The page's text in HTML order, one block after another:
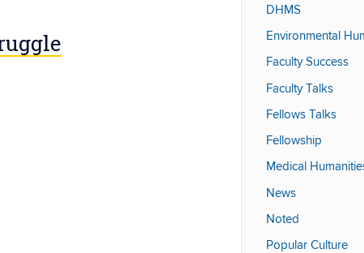
DHMS
Environmental
Faculty Success
Faculty Talks
Fellows Talks
Fellowship
Medical
News
Noted
Popular Culture